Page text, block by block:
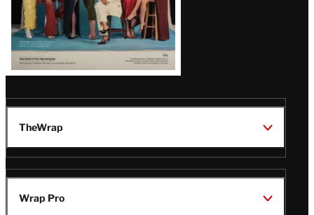
TheWrap
Wrap Pro